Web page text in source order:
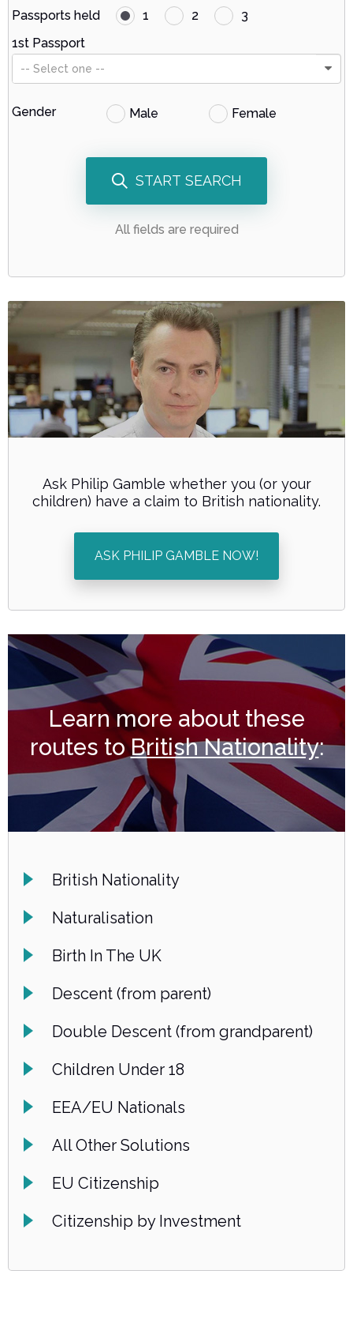
Passports held 1 2
3
1st Passport
-- Select one --
Gender Male Female
START SEARCH
All fields are required
Ask Philip Gamble whether you (or your
children) have a claim to British nationality.
ASK PHILIP GAMBLE NOW!
Learn more about these
routes toBritish Nationality:
British Nationality
Naturalisation
Birth In The UK
Descent (from parent)
Double Descent (from grandparent)
Children Under 18
EEA/EU Nationals
All Other Solutions
EU Citizenship
Citizenship by Investment